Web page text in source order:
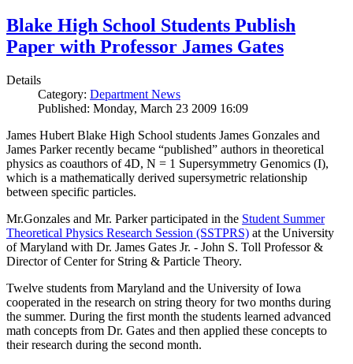
Blake High School Students Publish
Paper with Professor James Gates
Details
Category: Department News
Published: Monday, March 23 2009 16:09
James Hubert Blake High School students James Gonzales and
James Parker recently became “published” authors in theoretical
physics as coauthors of 4D, N = 1 Supersymmetry Genomics (I),
which is a mathematically derived supersymetric relationship
between specific particles.
Mr.Gonzales and Mr. Parker participated in the Student Summer
Theoretical Physics Research Session (SSTPRS) at the University
of Maryland with Dr. James Gates Jr. - John S. Toll Professor &
Director of Center for String & Particle Theory.
Twelve students from Maryland and the University of Iowa
cooperated in the research on string theory for two months during
the summer. During the first month the students learned advanced
math concepts from Dr. Gates and then applied these concepts to
their research during the second month.